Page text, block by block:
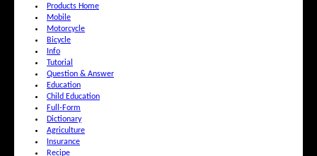
Products Home
Mobile
Motorcycle
Bicycle
Info
Tutorial
Question & Answer
Education
Child Education
Full-Form
Dictionary
Agriculture
Insurance
Recipe